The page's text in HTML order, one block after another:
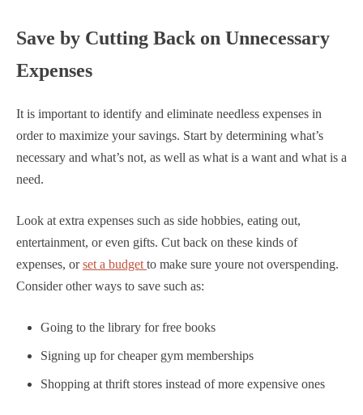
Save by Cutting Back on Unnecessary
Expenses
It is important to identify and eliminate needless expenses in
order to maximize your savings. Start by determining what’s
necessary and what’s not, as well as what is a want and what is a
need.
Look at extra expenses such as side hobbies, eating out,
entertainment, or even gifts. Cut back on these kinds of
expenses, orset a budget to make sure youre not overspending.
Consider other ways to save such as:
Going to the library for free books
Signing up for cheaper gym memberships
Shopping at thrift stores instead of more expensive ones